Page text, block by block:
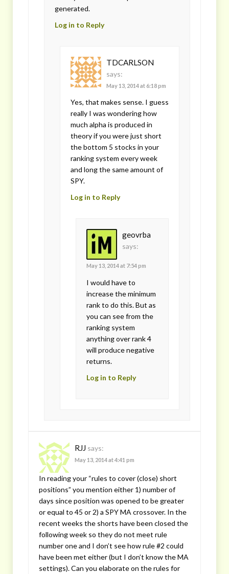
generated.
Log in to Reply
TDCARLSON
says:
May 13, 2014 at 6:18 pm
Yes, that makes sense. I guess
really I was wondering how
much alpha is produced in
theory if you were just short
the bottom 5 stocks in your
ranking system every week
and long the same amount of
SPY.
Log in to Reply
geovrba
says:
May 13, 2014 at 7:54 pm
I would have to
increase the minimum
rank to do this. But as
you can see from the
ranking system
anything over rank 4
will produce negative
returns.
Log in to Reply
RJJ says:
May 13, 2014 at 4:41 pm
In reading your “rules to cover (close) short
positions” you mention either 1) number of
days since position was opened to be greater
or equal to 45 or 2) a SPY MA crossover. In the
recent weeks the shorts have been closed the
following week so they do not meet rule
number one and I don’t see how rule #2 could
have been met either (but I don’t know the MA
settings). Can you elaborate on the rules for